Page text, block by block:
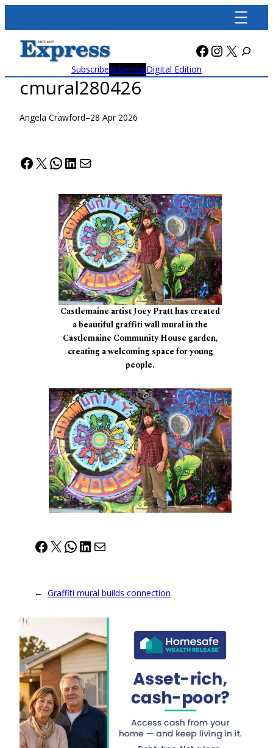
content
Facebook
X
SubscribeAdvertiseDigital Edition
cmural280426
Angela Crawford–28 Apr 2026
Facebook
X WhatsApp
LinkedIn
Mail
Castlemaine artist Joey Pratt has created
a beautiful graffiti wall mural in the
Castlemaine Community House garden,
creating a welcoming space for young
people.
Facebook
X WhatsApp
LinkedIn
Mail
← Graffiti mural builds connection